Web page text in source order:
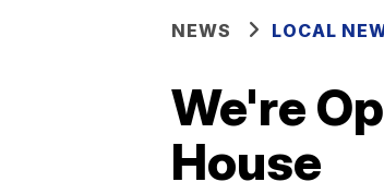
NEWS LOCAL
We're
House